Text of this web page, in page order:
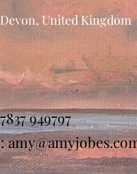
United Kingdom
949797